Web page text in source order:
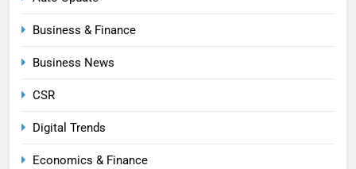
Business & Finance
Business News
CSR
Digital Trends
Economics & Finance